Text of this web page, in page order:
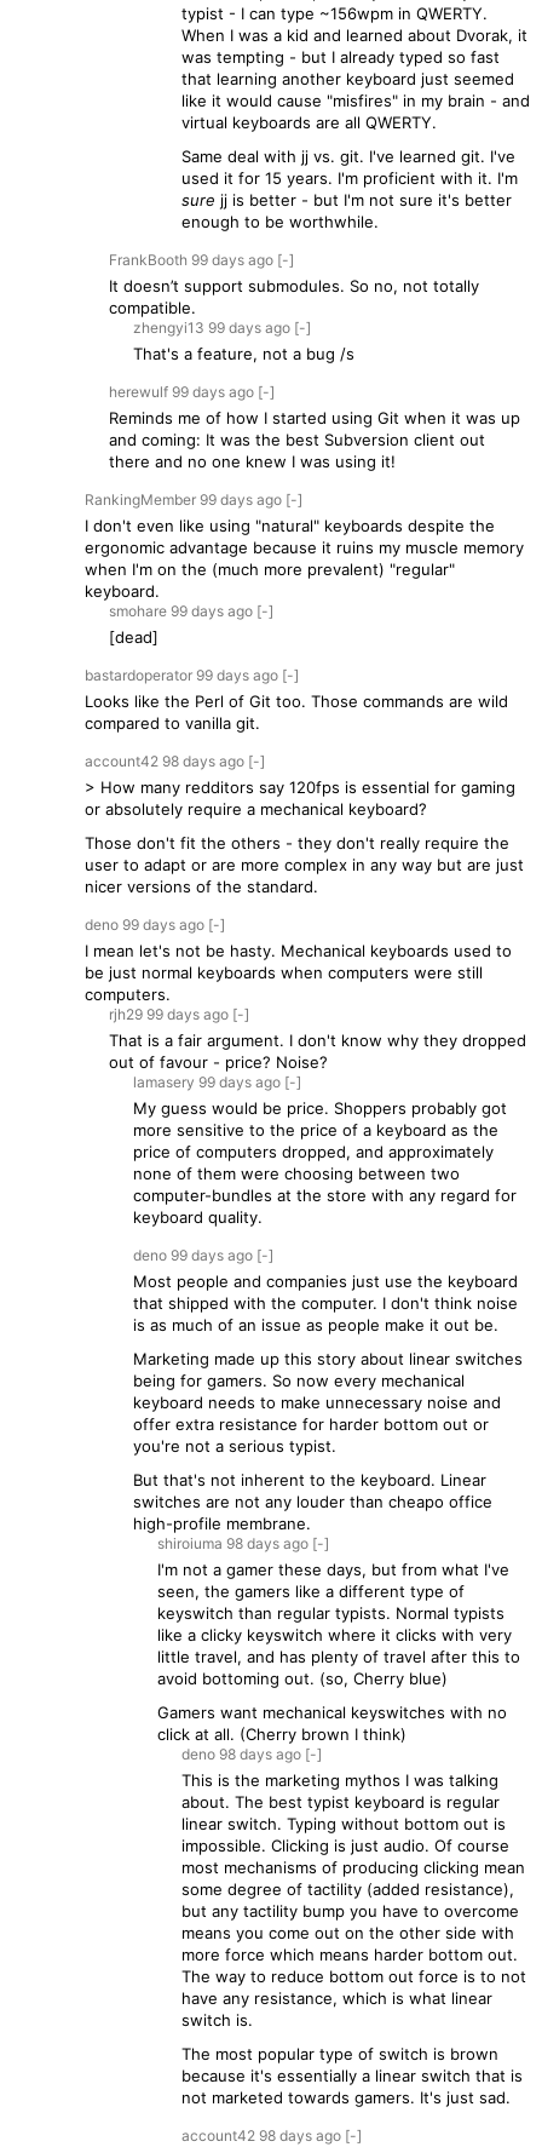
typist - I can type ~156wpm in QWERTY.
When I was a kid and learned about Dvorak, it
was tempting - but I already typed so fast
that learning another keyboard just seemed
like it would cause "misfires" in my brain - and
virtual keyboards are all QWERTY.
Same deal with jj vs. git. I've learned git. I've
used it for 15 years. I'm proficient with it. I'm
sure jj is better - but I'm not sure it's better
enough to be worthwhile.
FrankBooth 99 days ago [-]
It doesn’t support submodules. So no, not totally
compatible.
zhengyi13 99 days ago [-]
That's a feature, not a bug /s
herewulf 99 days ago [-]
Reminds me of how I started using Git when it was up
and coming: It was the best Subversion client out
there and no one knew I was using it!
RankingMember 99 days ago [-]
I don't even like using "natural" keyboards despite the
ergonomic advantage because it ruins my muscle memory
when I'm on the (much more prevalent) "regular"
keyboard.
smohare 99 days ago [-]
[dead]
bastardoperator 99 days ago [-]
Looks like the Perl of Git too. Those commands are wild
compared to vanilla git.
account42 98 days ago [-]
> How many redditors say 120fps is essential for gaming
or absolutely require a mechanical keyboard?
Those don't fit the others - they don't really require the
user to adapt or are more complex in any way but are just
nicer versions of the standard.
deno 99 days ago [-]
I mean let's not be hasty. Mechanical keyboards used to
be just normal keyboards when computers were still
computers.
rjh29 99 days ago [-]
That is a fair argument. I don't know why they dropped
out of favour - price? Noise?
lamasery 99 days ago [-]
My guess would be price. Shoppers probably got
more sensitive to the price of a keyboard as the
price of computers dropped, and approximately
none of them were choosing between two
computer-bundles at the store with any regard for
keyboard quality.
deno 99 days ago [-]
Most people and companies just use the keyboard
that shipped with the computer. I don't think noise
is as much of an issue as people make it out be.
Marketing made up this story about linear switches
being for gamers. So now every mechanical
keyboard needs to make unnecessary noise and
offer extra resistance for harder bottom out or
you're not a serious typist.
But that's not inherent to the keyboard. Linear
switches are not any louder than cheapo office
high-profile membrane.
shiroiuma 98 days ago [-]
I'm not a gamer these days, but from what I've
seen, the gamers like a different type of
keyswitch than regular typists. Normal typists
like a clicky keyswitch where it clicks with very
little travel, and has plenty of travel after this to
avoid bottoming out. (so, Cherry blue)
Gamers want mechanical keyswitches with no
click at all. (Cherry brown I think)
deno 98 days ago [-]
This is the marketing mythos I was talking
about. The best typist keyboard is regular
linear switch. Typing without bottom out is
impossible. Clicking is just audio. Of course
most mechanisms of producing clicking mean
some degree of tactility (added resistance),
but any tactility bump you have to overcome
means you come out on the other side with
more force which means harder bottom out.
The way to reduce bottom out force is to not
have any resistance, which is what linear
switch is.
The most popular type of switch is brown
because it's essentially a linear switch that is
not marketed towards gamers. It's just sad.
account42 98 days ago [-]